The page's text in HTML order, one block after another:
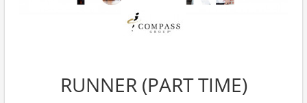
RUNNER (PART TIME)